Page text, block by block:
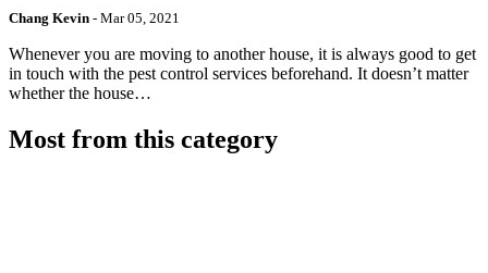
Chang Kevin - Mar 05, 2021
Whenever you are moving to another house, it is always good to get
in touch with the pest control services beforehand. It doesn’t matter
whether the house…
Most from this category